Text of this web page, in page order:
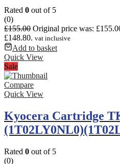
Rated 0 out of 5
(0)
£155.00 Original price was:
£148.80. vat inclusive
Add to basket
Quick View
Sale
Compare
Quick View
Kyocera Cartridge
Rated 0 out of 5
(0)